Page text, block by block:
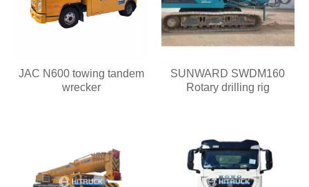
JAC N600 towing tandem
wrecker
SUNWARD SWDM160
Rotary drilling rig